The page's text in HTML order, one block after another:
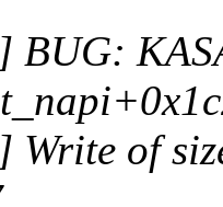
BUG:
Write of